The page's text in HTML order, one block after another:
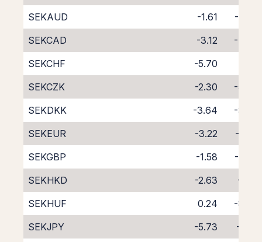
SEKAUD
-1.61
-5.97
SEKCAD
-3.12
-4.60
SEKCHF
-5.70
SEKCZK
-2.30
-5.46
SEKDKK
-3.64
-3.97
SEKEUR
-3.22
-4.41
SEKGBP
-1.58
-6.08
SEKHKD
-2.63
-5.15
SEKHUF
0.24
-8.30
SEKJPY
-5.73
-1.85